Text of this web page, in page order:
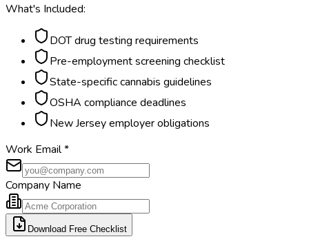
What's Included:
DOT drug testing requirements
Pre-employment screening checklist
State-specific cannabis guidelines
OSHA compliance deadlines
New Jersey employer obligations
Work Email*
Company Name
Download Free Checklist